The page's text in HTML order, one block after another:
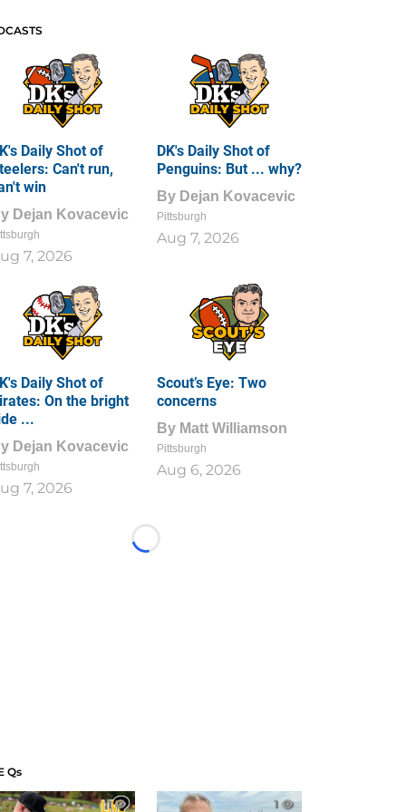
Daily Shot of
Can't run,
win
Dejan Kovacevic
7, 2026
DK's Daily Shot of
Penguins: But ... why?
By Dejan Kovacevic
Pittsburgh
Aug 7, 2026
Daily Shot of
On the bright
...
Dejan Kovacevic
7, 2026
Scout’s Eye: Two
concerns
By Matt Williamson
Pittsburgh
Aug 6, 2026
Loading...
Qs
1 1